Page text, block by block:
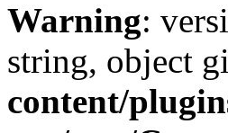
Warning:
string, object
content/